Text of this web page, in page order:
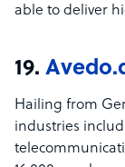
able to deliver
19.
Hailing from
industries